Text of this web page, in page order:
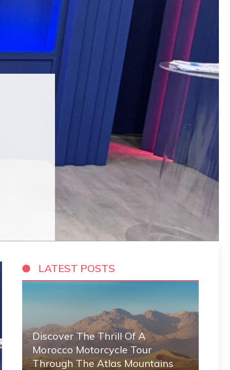
LATEST POSTS
Discover The Thrill Of A
Morocco Motorcycle Tour
Through The Atlas Mountains